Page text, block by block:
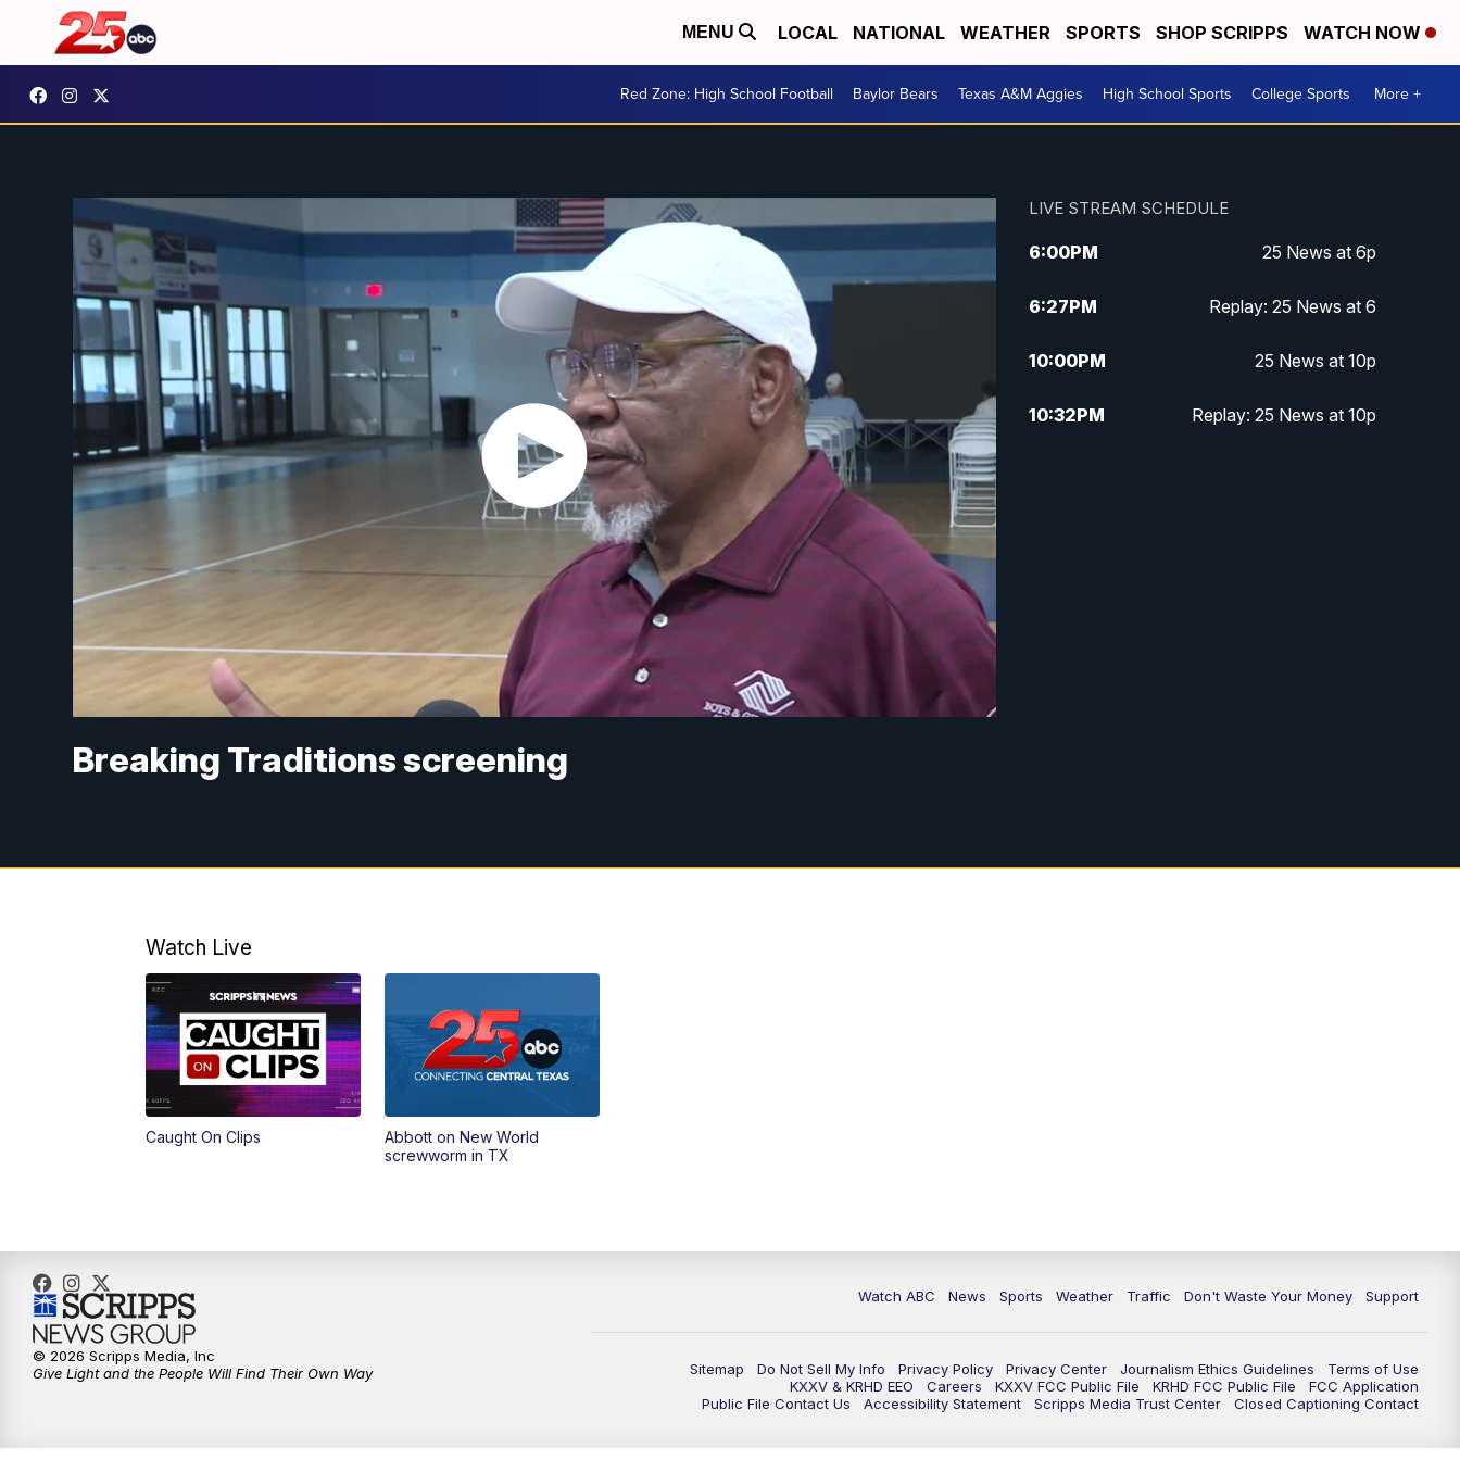
MENU LOCAL NATIONAL WEATHER SPORTS SHOP SCRIPPS WATCH NOW
Red Zone: High School Football Baylor Bears Texas A&M Aggies High School Sports College Sports More +
Breaking Traditions screening
LIVE STREAM SCHEDULE
6:00PM 25 News at 6p
6:27PM Replay: 25 News at 6
10:00PM 25 News at 10p
10:32PM Replay: 25 News at 10p
Watch Live
Caught On Clips
Abbott on New World
screwworm in TX
Watch ABC News Sports Weather Traffic Don't Waste Your Money Support
Sitemap Do Not Sell My Info Privacy Policy Privacy Center Journalism Ethics Guidelines
Terms of Use
KXXV & KRHD EEO
Careers KXXV FCC Public File KRHD FCC Public File
FCC Application
Public File Contact Us
Accessibility Statement Scripps Media Trust Center Closed Captioning Contact
© 2026 Scripps Media, Inc
Give Light and the People Will Find Their Own Way